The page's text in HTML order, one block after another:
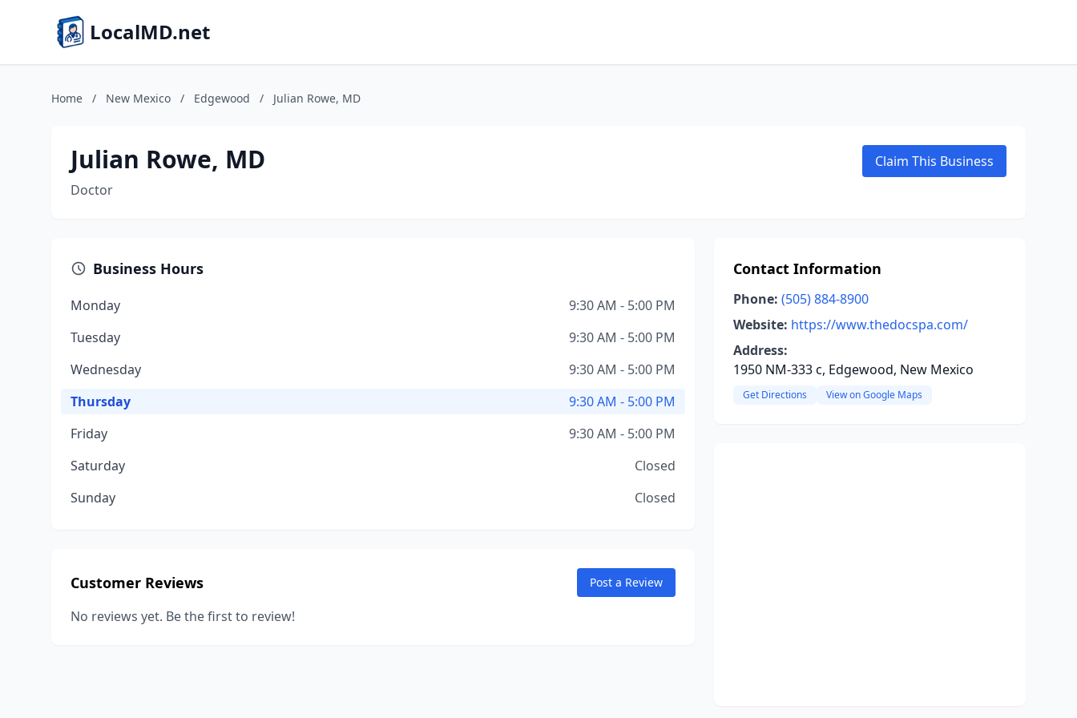
LocalMD.net
Home / New Mexico / Edgewood / Julian Rowe, MD
Julian Rowe, MD
Doctor
Claim This Business
Business Hours
Monday
9:30 AM - 5:00 PM
Tuesday
9:30 AM - 5:00 PM
Wednesday
9:30 AM - 5:00 PM
Thursday
9:30 AM - 5:00 PM
Friday
9:30 AM - 5:00 PM
Saturday
Closed
Sunday
Closed
Customer Reviews Post a Review
No reviews yet. Be the first to review!
Contact Information
Phone: (505) 884-8900
Website: https://www.thedocspa.com/
Address:
1950 NM-333 c, Edgewood, New Mexico
Get Directions View on Google Maps